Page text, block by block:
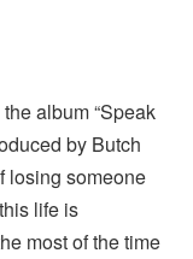
album “Speak
by Butch
losing someone
life is
most of the time